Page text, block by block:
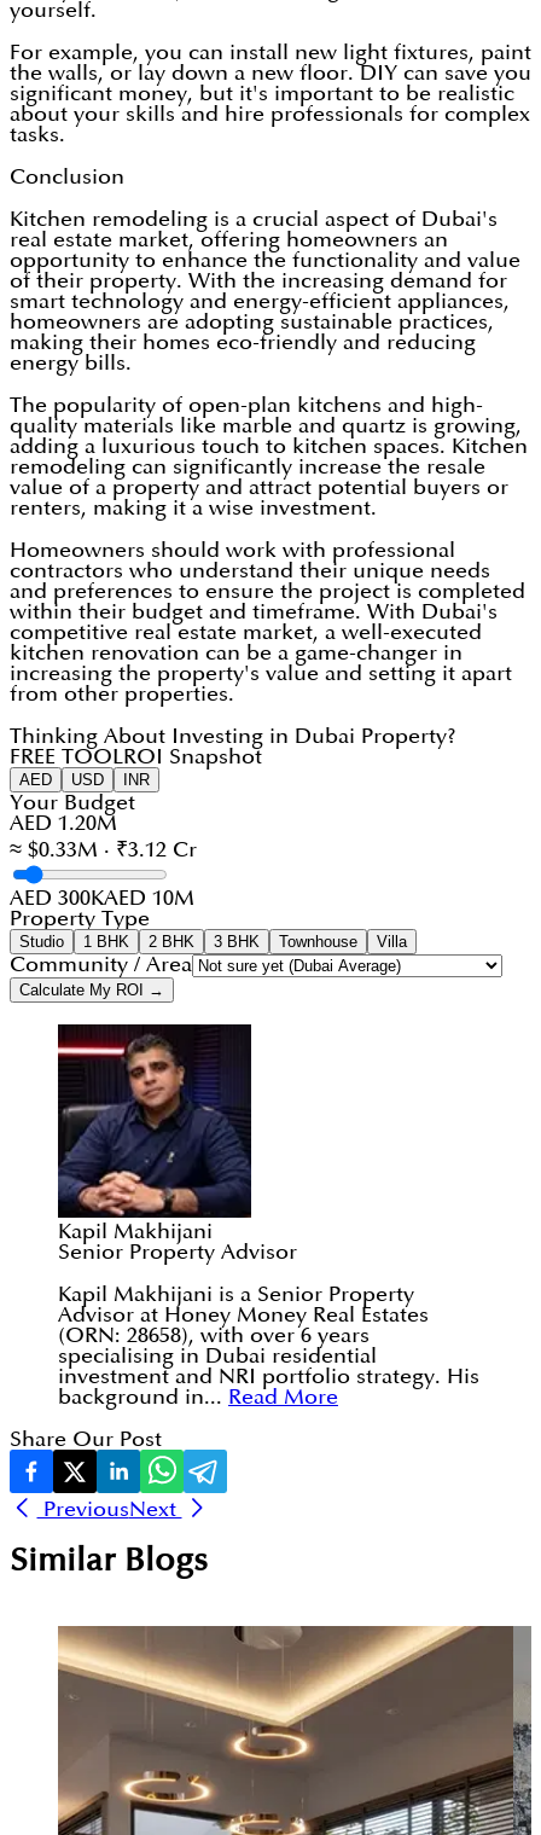
yourself.
For example, you can install new light fixtures, paint
the walls, or lay down a new floor. DIY can save you
significant money, but it's important to be realistic
about your skills and hire professionals for complex
tasks.
Conclusion
Kitchen remodeling is a crucial aspect of Dubai's
real estate market, offering homeowners an
opportunity to enhance the functionality and value
of their property. With the increasing demand for
smart technology and energy-efficient appliances,
homeowners are adopting sustainable practices,
making their homes eco-friendly and reducing
energy bills.
The popularity of open-plan kitchens and high-
quality materials like marble and quartz is growing,
adding a luxurious touch to kitchen spaces. Kitchen
remodeling can significantly increase the resale
value of a property and attract potential buyers or
renters, making it a wise investment.
Homeowners should work with professional
contractors who understand their unique needs
and preferences to ensure the project is completed
within their budget and timeframe. With Dubai's
competitive real estate market, a well-executed
kitchen renovation can be a game-changer in
increasing the property's value and setting it apart
from other properties.
Thinking About Investing in Dubai Property?
FREE TOOL ROI Snapshot
AED USD INR
Your Budget
AED 1.20M
≈ $0.33M · ₹3.12 Cr
AED 300KAED 10M
Property Type
Studio 1 BHK 2 BHK 3 BHK Townhouse Villa
Community / Area
Calculate My ROI →
Kapil Makhijani
Senior Property Advisor
Kapil Makhijani is a Senior Property
Advisor at Honey Money Real Estates
(ORN: 28658), with over 6 years
specialising in Dubai residential
investment and NRI portfolio strategy. His
background in... Read More
Share Our Post
PreviousNext
Similar Blogs